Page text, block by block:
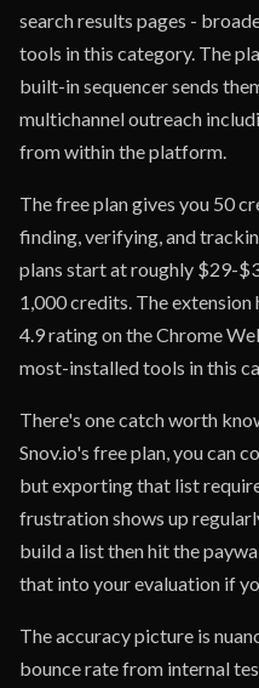
search results pages -
tools in this category. The
built-in sequencer sends
multichannel outreach
from within the platform.
The free plan gives you 50
finding, verifying, and
plans start at roughly $29-
1,000 credits. The extension
4.9 rating on the Chrome
most-installed tools in this
There's one catch worth
Snov.io's free plan, you can
but exporting that list
frustration shows up
build a list then hit the
that into your evaluation if
The accuracy picture is
bounce rate from internal